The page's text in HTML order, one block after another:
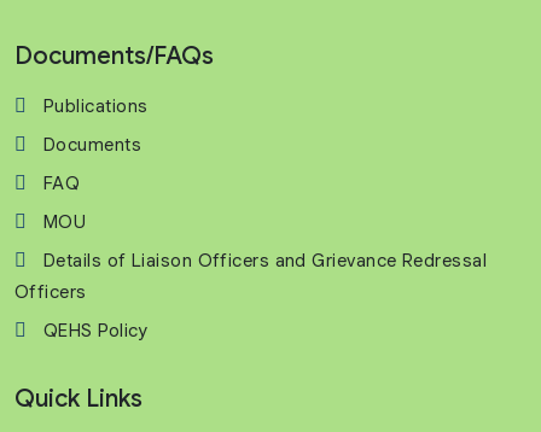
Documents/FAQs
Publications
Documents
FAQ
MOU
Details of Liaison Officers and Grievance Redressal
Officers
QEHS Policy
Quick Links